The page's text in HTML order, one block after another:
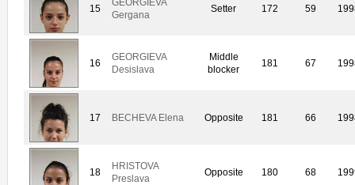
15
Gergana
Setter 172 59
16
GEORGIEVA
Desislava
Middle
blocker
181 67
17 BECHEVA Elena Opposite 181 66
18
HRISTOVA
Preslava
Opposite 180 68